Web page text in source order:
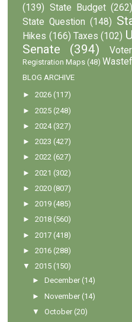
(139) State Budget (262)
State Question (148)
Hikes (166) Taxes (102)
Senate
(394)
Registration Maps (48)
BLOG ARCHIVE
►2026 (117)
►2025 (248)
►2024 (327)
►2023 (427)
►2022 (627)
►2021 (302)
►2020 (807)
►2019 (485)
►2018 (560)
►2017 (418)
►2016 (288)
▼
2015 (150)
►December (14)
►November (14)
▼
October (20)